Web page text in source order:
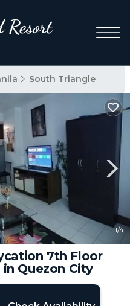
South Triangle
1/4
7th Floor
Quezon City